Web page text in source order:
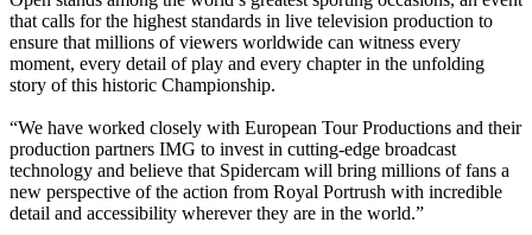
that calls for the highest standards in live television production to
ensure that millions of viewers worldwide can witness every
moment, every detail of play and every chapter in the unfolding
story of this historic Championship.
“We have worked closely with European Tour Productions and their
production partners IMG to invest in cutting-edge broadcast
technology and believe that Spidercam will bring millions of fans a
new perspective of the action from Royal Portrush with incredible
detail and accessibility wherever they are in the world.”